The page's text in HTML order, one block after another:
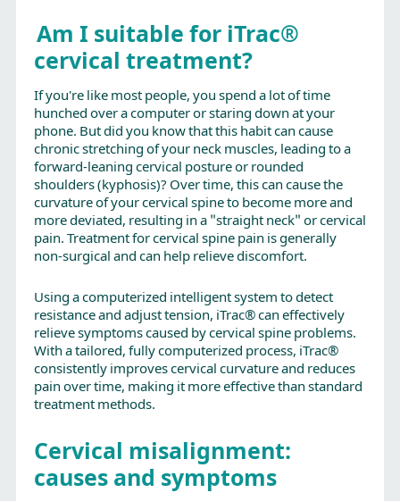
Am I suitable for iTrac®
cervical treatment?
If you're like most people, you spend a lot of time
hunched over a computer or staring down at your
phone. But did you know that this habit can cause
chronic stretching of your neck muscles, leading to a
forward-leaning cervical posture or rounded
shoulders (kyphosis)? Over time, this can cause the
curvature of your cervical spine to become more and
more deviated, resulting in a "straight neck" or cervical
pain. Treatment for cervical spine pain is generally
non-surgical and can help relieve discomfort.
Using a computerized intelligent system to detect
resistance and adjust tension, iTrac® can effectively
relieve symptoms caused by cervical spine problems.
With a tailored, fully computerized process, iTrac®
consistently improves cervical curvature and reduces
pain over time, making it more effective than standard
treatment methods.
Cervical misalignment:
causes and symptoms